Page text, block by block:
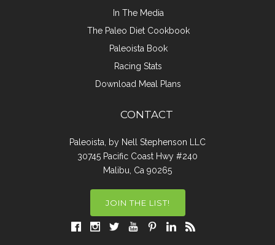
In The Media
The Paleo Diet Cookbook
Paleoista Book
Racing Stats
Download Meal Plans
CONTACT
Paleoista, by Nell Stephenson LLC
30745 Pacific Coast Hwy #240
Malibu, Ca 90265
JOIN THE LIST!